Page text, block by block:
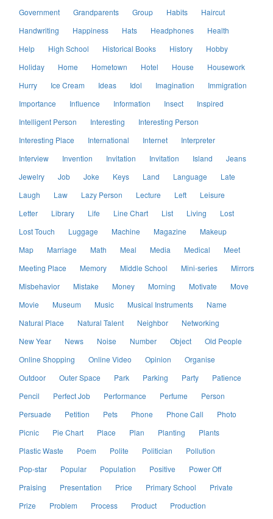
Government
Grandparents Group Habits
Haircut
Handwriting
Happiness Hats Headphones
Health
Help
High School Historical Books History
Hobby
Holiday
Home Hometown Hotel House
Housework
Hurry
Ice Cream Ideas Idol Imagination
Immigration
Importance
Influence Information Insect
Inspired
Intelligent Person
Interesting
Interesting Person
Interesting Place
International Internet
Interpreter
Interview
Invention Invitation Invitation Island
Jeans
Jewelry
Job Joke Keys Land Language
Late
Laugh
Law Lazy Person Lecture Left
Leisure
Letter
Library Life Line Chart List Living
Lost
Lost Touch
Luggage Machine Magazine
Makeup
Map
Marriage Math Meal Media Medical
Meet
Meeting Place
Memory Middle School Mini-series
Mirrors
Misbehavior
Mistake Money Morning Motivate
Move
Movie
Museum Music Musical Instruments
Name
Natural Place
Natural Talent Neighbor
Networking
New Year
News Noise Number Object
Old People
Online Shopping
Online Video Opinion
Organise
Outdoor
Outer Space Park Parking Party
Patience
Pencil
Perfect Job Performance Perfume
Person
Persuade
Petition Pets Phone Phone Call
Photo
Picnic
Pie Chart Place Plan Planting
Plants
Plastic Waste
Poem Polite Politician
Pollution
Pop-star
Popular Population Positive
Power Off
Praising
Presentation Price Primary School
Private
Prize
Problem Process Product
Production